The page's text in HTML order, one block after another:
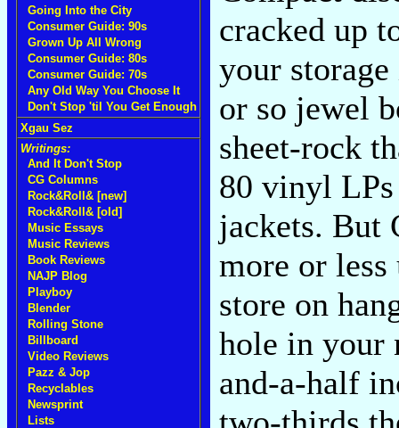
Going Into the City
Consumer Guide: 90s
Grown Up All Wrong
Consumer Guide: 80s
Consumer Guide: 70s
Any Old Way You Choose It
Don't Stop 'til You Get Enough
Xgau Sez
Writings:
And It Don't Stop
CG Columns
Rock&Roll& [new]
Rock&Roll& [old]
Music Essays
Music Reviews
Book Reviews
NAJP Blog
Playboy
Blender
Rolling Stone
Billboard
Video Reviews
Pazz & Jop
Recyclables
Newsprint
Lists
cracked up
your
or so jewel
sheet-rock
80 vinyl
jackets. But
more or
store on
hole in your
and-a-half